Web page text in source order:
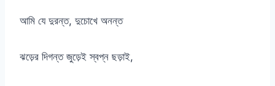
আমি যে দুরন্ত, দুচোখে অনন্ত
ঝড়ের দিগন্ত জুড়েই স্বপ্ন ছড়াই,